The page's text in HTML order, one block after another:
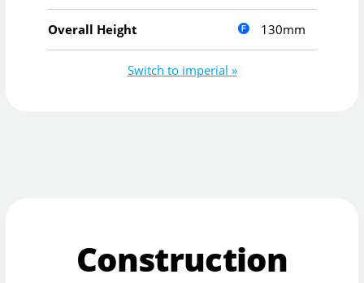
Overall Height 130mm
Switch to imperial »
Construction